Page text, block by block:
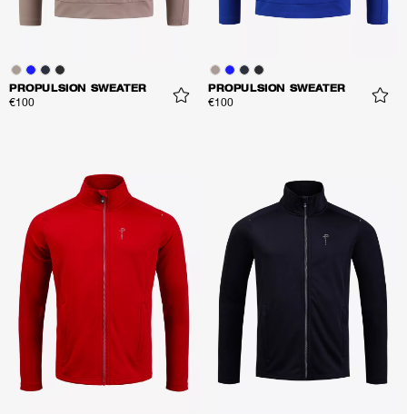
PROPULSION SWEATER
€100
PROPULSION SWEATER
€100